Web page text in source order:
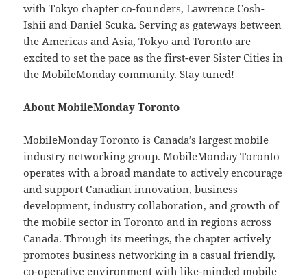
with Tokyo chapter co-founders, Lawrence Cosh-
Ishii and Daniel Scuka. Serving as gateways between
the Americas and Asia, Tokyo and Toronto are
excited to set the pace as the first-ever Sister Cities in
the MobileMonday community. Stay tuned!
About MobileMonday Toronto
MobileMonday Toronto is Canada’s largest mobile
industry networking group. MobileMonday Toronto
operates with a broad mandate to actively encourage
and support Canadian innovation, business
development, industry collaboration, and growth of
the mobile sector in Toronto and in regions across
Canada. Through its meetings, the chapter actively
promotes business networking in a casual friendly,
co-operative environment with like-minded mobile